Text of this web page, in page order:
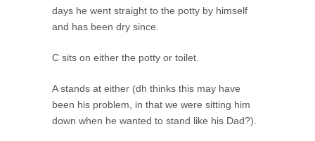
days he went straight to the potty by himself
and has been dry since.
C sits on either the potty or toilet.
A stands at either (dh thinks this may have
been his problem, in that we were sitting him
down when he wanted to stand like his Dad?).